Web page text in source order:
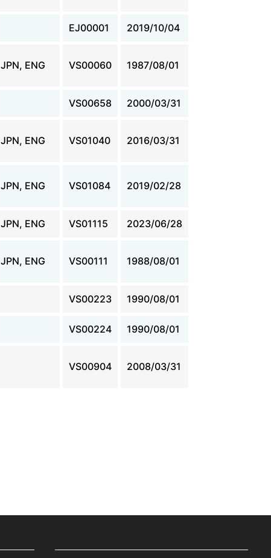
EJ00001 2019/10/04
JPN, ENG VS00060 1987/08/01
VS00658 2000/03/31
JPN, ENG VS01040 2016/03/31
JPN, ENG VS01084 2019/02/28
JPN, ENG VS01115 2023/06/28
JPN, ENG VS00111 1988/08/01
VS00223 1990/08/01
VS00224 1990/08/01
VS00904 2008/03/31